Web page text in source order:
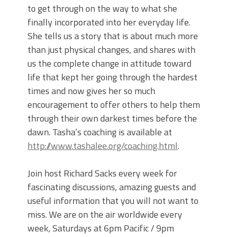
to get through on the way to what she
finally incorporated into her everyday life.
She tells us a story that is about much more
than just physical changes, and shares with
us the complete change in attitude toward
life that kept her going through the hardest
times and now gives her so much
encouragement to offer others to help them
through their own darkest times before the
dawn. Tasha’s coaching is available at
http://www.tashalee.org/coaching.html.
Join host Richard Sacks every week for
fascinating discussions, amazing guests and
useful information that you will not want to
miss. We are on the air worldwide every
week, Saturdays at 6pm Pacific / 9pm